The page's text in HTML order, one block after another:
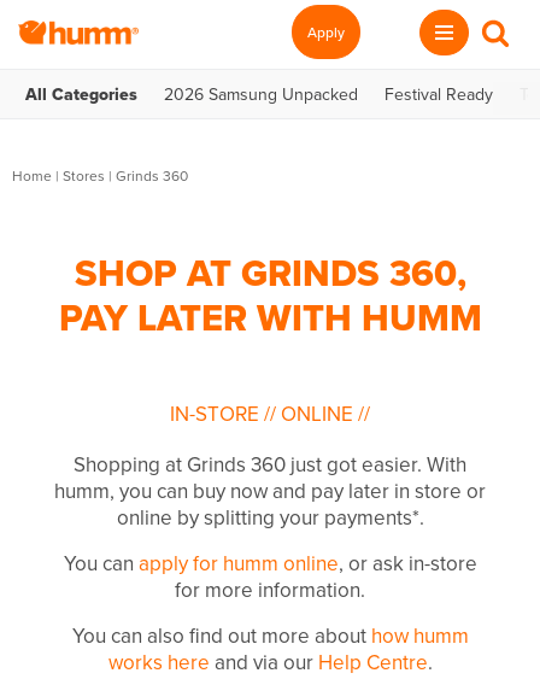
Apply
All Categories 2026 Samsung Unpacked Festival Ready
Home | Stores | Grinds 360
SHOP AT GRINDS 360,
PAY LATER WITH HUMM
IN-STORE // ONLINE //
Shopping at Grinds 360 just got easier. With
humm, you can buy now and pay later in store or
online by splitting your payments*.
You can apply for humm online, or ask in-store
for more information.
You can also find out more about how humm
works here and via our Help Centre.